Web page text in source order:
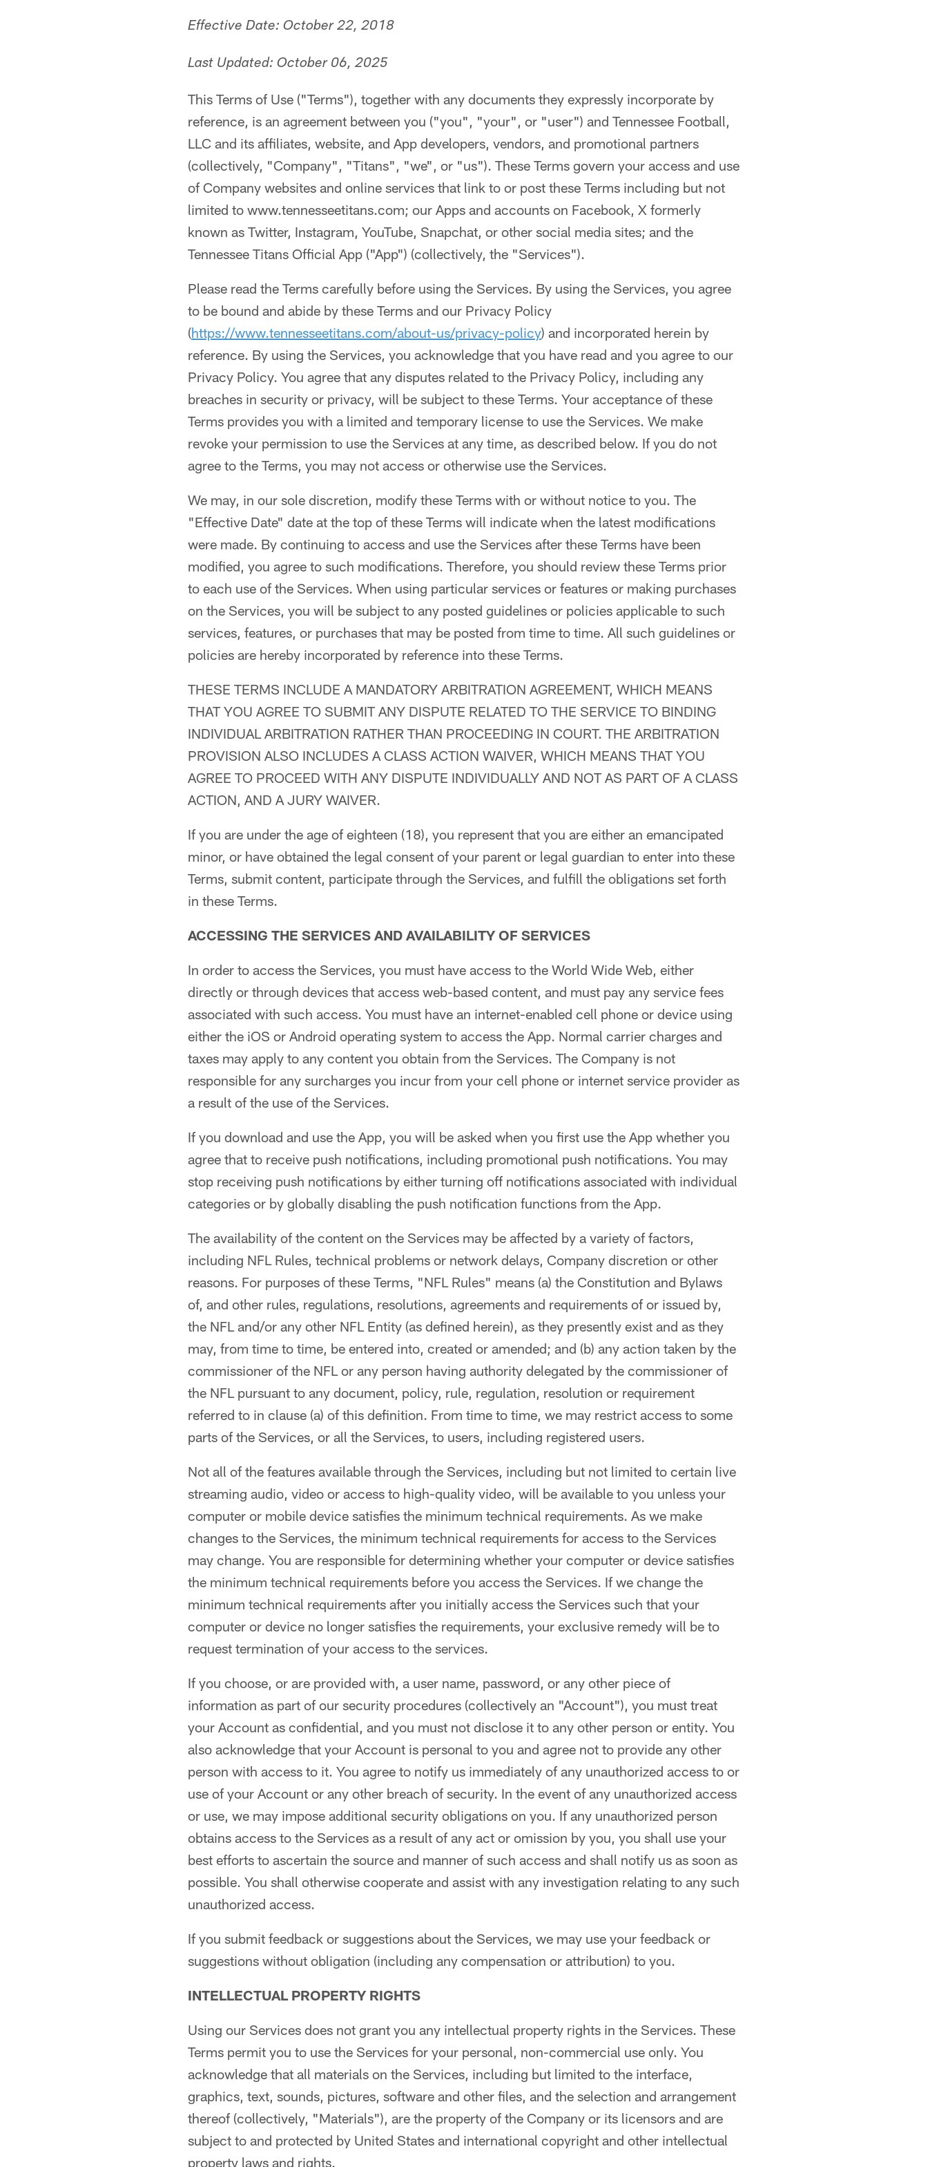
Effective Date: October 22, 2018
Last Updated: October 06, 2025
This Terms of Use ("Terms"), together with any documents they expressly incorporate by
reference, is an agreement between you ("you", "your", or "user") and Tennessee Football,
LLC and its affiliates, website, and App developers, vendors, and promotional partners
(collectively, "Company", "Titans", "we", or "us"). These Terms govern your access and use
of Company websites and online services that link to or post these Terms including but not
limited to www.tennesseetitans.com; our Apps and accounts on Facebook, X formerly
known as Twitter, Instagram, YouTube, Snapchat, or other social media sites; and the
Tennessee Titans Official App ("App") (collectively, the "Services").
Please read the Terms carefully before using the Services. By using the Services, you agree
to be bound and abide by these Terms and our Privacy Policy
(https://www.tennesseetitans.com/about-us/privacy-policy) and incorporated herein by
reference. By using the Services, you acknowledge that you have read and you agree to our
Privacy Policy. You agree that any disputes related to the Privacy Policy, including any
breaches in security or privacy, will be subject to these Terms. Your acceptance of these
Terms provides you with a limited and temporary license to use the Services. We make
revoke your permission to use the Services at any time, as described below. If you do not
agree to the Terms, you may not access or otherwise use the Services.
We may, in our sole discretion, modify these Terms with or without notice to you. The
"Effective Date" date at the top of these Terms will indicate when the latest modifications
were made. By continuing to access and use the Services after these Terms have been
modified, you agree to such modifications. Therefore, you should review these Terms prior
to each use of the Services. When using particular services or features or making purchases
on the Services, you will be subject to any posted guidelines or policies applicable to such
services, features, or purchases that may be posted from time to time. All such guidelines or
policies are hereby incorporated by reference into these Terms.
THESE TERMS INCLUDE A MANDATORY ARBITRATION AGREEMENT, WHICH MEANS
THAT YOU AGREE TO SUBMIT ANY DISPUTE RELATED TO THE SERVICE TO BINDING
INDIVIDUAL ARBITRATION RATHER THAN PROCEEDING IN COURT. THE ARBITRATION
PROVISION ALSO INCLUDES A CLASS ACTION WAIVER, WHICH MEANS THAT YOU
AGREE TO PROCEED WITH ANY DISPUTE INDIVIDUALLY AND NOT AS PART OF A CLASS
ACTION, AND A JURY WAIVER.
If you are under the age of eighteen (18), you represent that you are either an emancipated
minor, or have obtained the legal consent of your parent or legal guardian to enter into these
Terms, submit content, participate through the Services, and fulfill the obligations set forth
in these Terms.
ACCESSING THE SERVICES AND AVAILABILITY OF SERVICES
In order to access the Services, you must have access to the World Wide Web, either
directly or through devices that access web-based content, and must pay any service fees
associated with such access. You must have an internet-enabled cell phone or device using
either the iOS or Android operating system to access the App. Normal carrier charges and
taxes may apply to any content you obtain from the Services. The Company is not
responsible for any surcharges you incur from your cell phone or internet service provider as
a result of the use of the Services.
If you download and use the App, you will be asked when you first use the App whether you
agree that to receive push notifications, including promotional push notifications. You may
stop receiving push notifications by either turning off notifications associated with individual
categories or by globally disabling the push notification functions from the App.
The availability of the content on the Services may be affected by a variety of factors,
including NFL Rules, technical problems or network delays, Company discretion or other
reasons. For purposes of these Terms, "NFL Rules" means (a) the Constitution and Bylaws
of, and other rules, regulations, resolutions, agreements and requirements of or issued by,
the NFL and/or any other NFL Entity (as defined herein), as they presently exist and as they
may, from time to time, be entered into, created or amended; and (b) any action taken by the
commissioner of the NFL or any person having authority delegated by the commissioner of
the NFL pursuant to any document, policy, rule, regulation, resolution or requirement
referred to in clause (a) of this definition. From time to time, we may restrict access to some
parts of the Services, or all the Services, to users, including registered users.
Not all of the features available through the Services, including but not limited to certain live
streaming audio, video or access to high-quality video, will be available to you unless your
computer or mobile device satisfies the minimum technical requirements. As we make
changes to the Services, the minimum technical requirements for access to the Services
may change. You are responsible for determining whether your computer or device satisfies
the minimum technical requirements before you access the Services. If we change the
minimum technical requirements after you initially access the Services such that your
computer or device no longer satisfies the requirements, your exclusive remedy will be to
request termination of your access to the services.
If you choose, or are provided with, a user name, password, or any other piece of
information as part of our security procedures (collectively an "Account"), you must treat
your Account as confidential, and you must not disclose it to any other person or entity. You
also acknowledge that your Account is personal to you and agree not to provide any other
person with access to it. You agree to notify us immediately of any unauthorized access to or
use of your Account or any other breach of security. In the event of any unauthorized access
or use, we may impose additional security obligations on you. If any unauthorized person
obtains access to the Services as a result of any act or omission by you, you shall use your
best efforts to ascertain the source and manner of such access and shall notify us as soon as
possible. You shall otherwise cooperate and assist with any investigation relating to any such
unauthorized access.
If you submit feedback or suggestions about the Services, we may use your feedback or
suggestions without obligation (including any compensation or attribution) to you.
INTELLECTUAL PROPERTY RIGHTS
Using our Services does not grant you any intellectual property rights in the Services. These
Terms permit you to use the Services for your personal, non-commercial use only. You
acknowledge that all materials on the Services, including but limited to the interface,
graphics, text, sounds, pictures, software and other files, and the selection and arrangement
thereof (collectively, "Materials"), are the property of the Company or its licensors and are
subject to and protected by United States and international copyright and other intellectual
property laws and rights.